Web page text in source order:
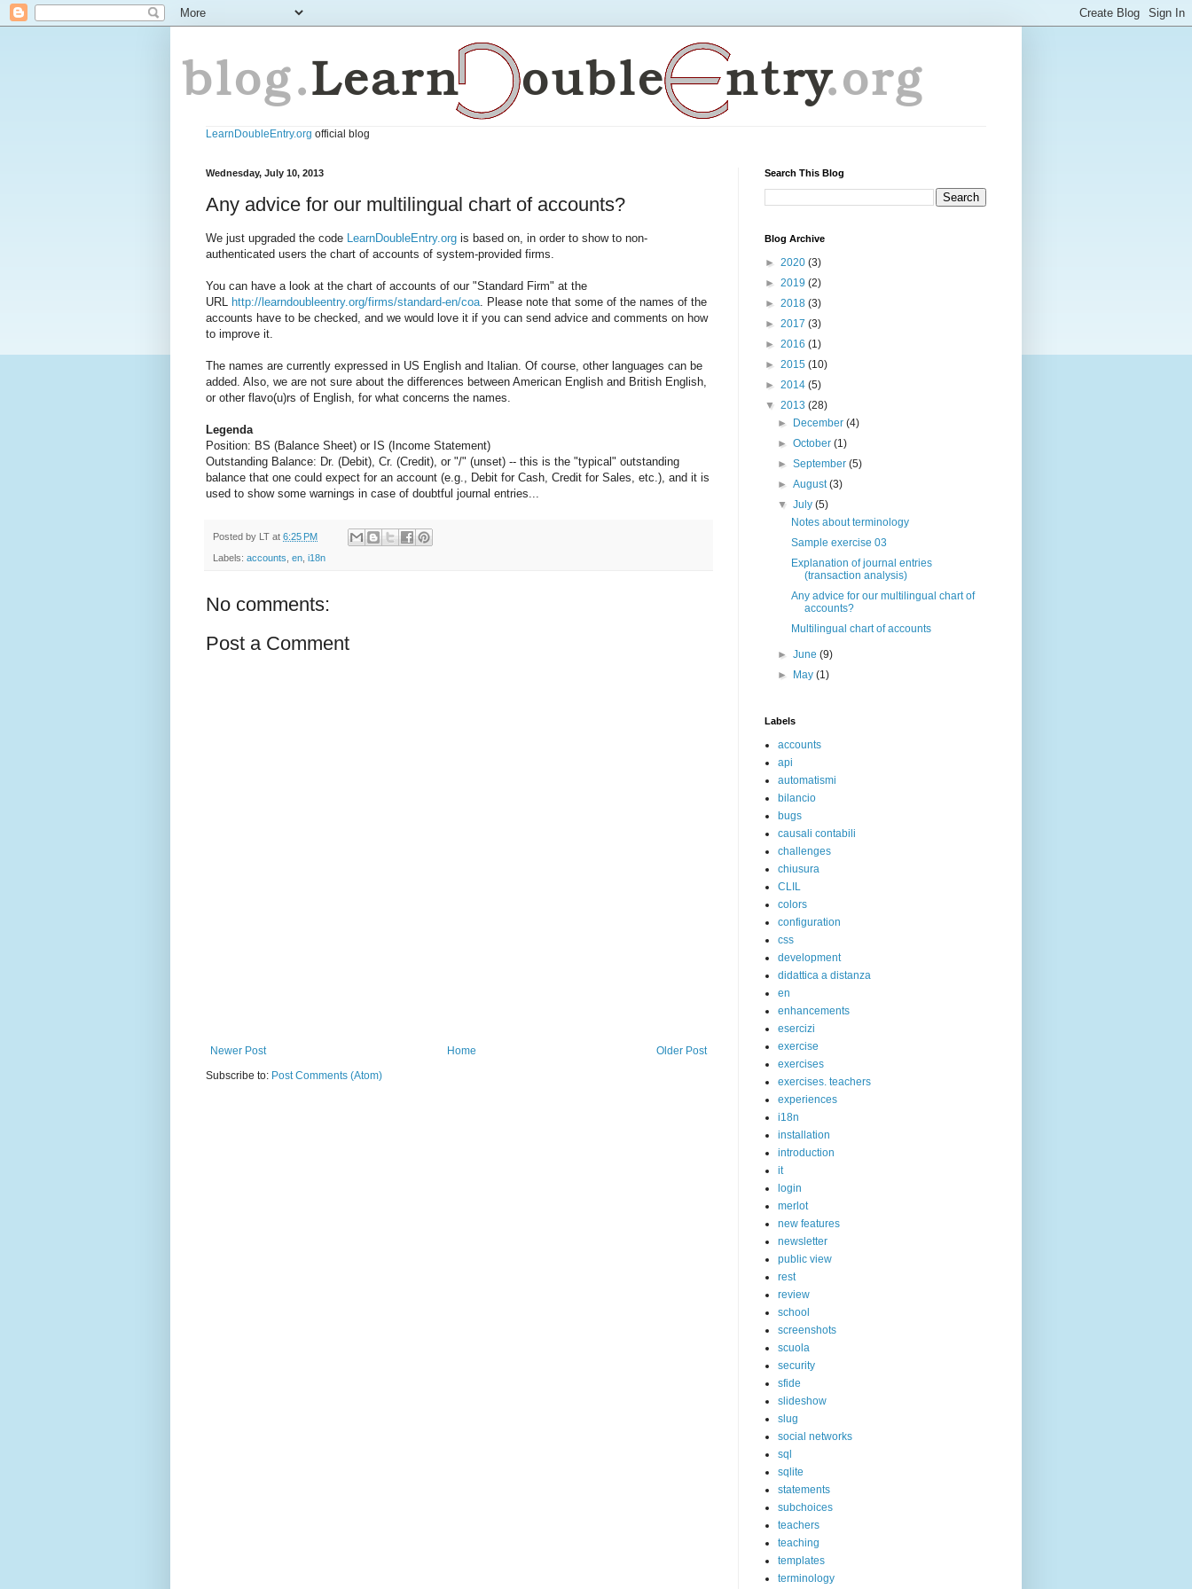
LearnDoubleEntry.org official blog
Wednesday, July 10, 2013
Any advice for our multilingual chart of accounts?
We just upgraded the code LearnDoubleEntry.org is based on, in order to show to non-
authenticated users the chart of accounts of system-provided firms.
You can have a look at the chart of accounts of our "Standard Firm" at the
URL http://learndoubleentry.org/firms/standard-en/coa . Please note that some of the names of the
accounts have to be checked, and we would love it if you can send advice and comments on how
to improve it.
The names are currently expressed in US English and Italian. Of course, other languages can be
added. Also, we are not sure about the differences between American English and British English,
or other flavo(u)rs of English, for what concerns the names.
Legenda
Position: BS (Balance Sheet) or IS (Income Statement)
Outstanding Balance: Dr. (Debit), Cr. (Credit), or "/" (unset) -- this is the "typical" outstanding
balance that one could expect for an account (e.g., Debit for Cash, Credit for Sales, etc.), and it is
used to show some warnings in case of doubtful journal entries...
Posted by LT at 6:25 PM
Labels: accounts en i18n
No comments:
Post a Comment
Newer Post Older Post
Home
Subscribe to: Post Comments (Atom)
Search This Blog
Blog Archive
► 2020 (3)
► 2019 (2)
► 2018 (3)
► 2017 (3)
► 2016 (1)
► 2015 (10)
► 2014 (5)
▼ 2013 (28)
►
December(4)
►October(1)
►September(5)
►August(3)
▼July(5)
Notes about terminology
Sample exercise 03
Explanation of journal entries
(transaction analysis)
Any advice for our multilingual chart of
accounts?
Multilingual chart of accounts
►June(9)
►
May(1)
Labels
accounts
api
automatismi
bilancio
bugs
causali contabili
challenges
chiusura
CLIL
colors
configuration
css
development
didattica a distanza
en
enhancements
esercizi
exercise
exercises
exercises. teachers
experiences
i18n
installation
introduction
it
login
merlot
new features
newsletter
public view
rest
review
school
screenshots
scuola
security
sfide
slideshow
slug
social networks
sql
sqlite
statements
subchoices
teachers
teaching
templates
terminology